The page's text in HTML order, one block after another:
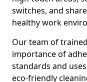
switches, and
healthy work
Our team of
importance of
standards and
eco-friendly